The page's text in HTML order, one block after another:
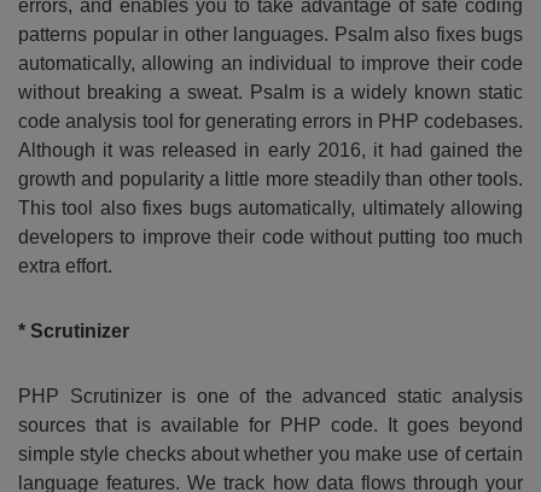
errors, and enables you to take advantage of safe coding
patterns popular in other languages. Psalm also fixes bugs
automatically, allowing an individual to improve their code
without breaking a sweat. Psalm is a widely known static
code analysis tool for generating errors in PHP codebases.
Although it was released in early 2016, it had gained the
growth and popularity a little more steadily than other tools.
This tool also fixes bugs automatically, ultimately allowing
developers to improve their code without putting too much
extra effort.
* Scrutinizer
PHP Scrutinizer is one of the advanced static analysis
sources that is available for PHP code. It goes beyond
simple style checks about whether you make use of certain
language features. We track how data flows through your